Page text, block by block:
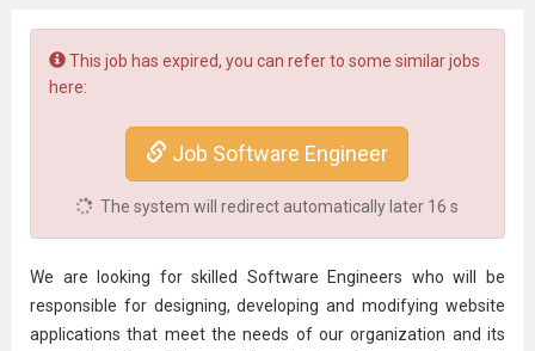
This job has expired, you can refer to some similar jobs
here:
Job Software Engineer
The system will redirect automatically later 16 s
We are looking for skilled Software Engineers who will be
responsible for designing, developing and modifying website
applications that meet the needs of our organization and its